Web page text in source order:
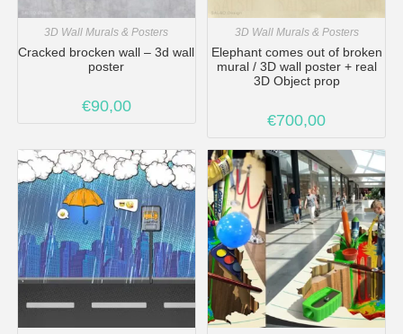
3D Wall Murals & Posters
Cracked brocken wall – 3d wall
poster
€90,00
3D Wall Murals & Posters
Elephant comes out of broken
mural / 3D wall poster + real
3D Object prop
€700,00